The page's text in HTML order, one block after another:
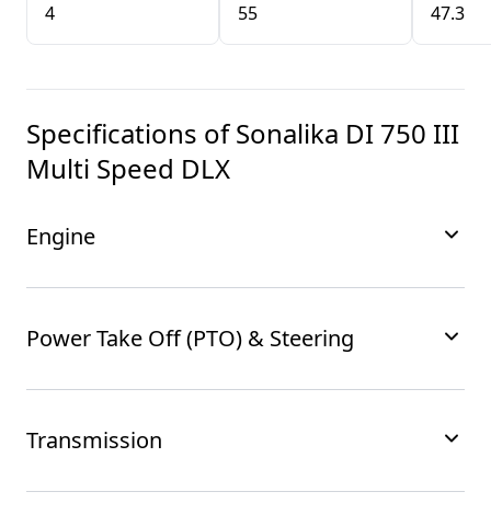
4
55
47.3
Specifications ofSonalika DI 750 III
Multi Speed DLX
Engine
Power Take Off (PTO) & Steering
Transmission